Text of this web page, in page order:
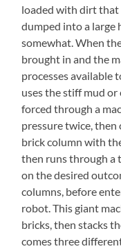
Has
Hard
for
More
Than
of
Those,
Too
loaded with dirt
dumped into a large
somewhat. When
brought in and the
processes available
uses the stiff mud
forced through a
pressure twice, then
brick column with
then runs through a
on the desired
columns, before
robot. This giant
bricks, then stacks
comes three